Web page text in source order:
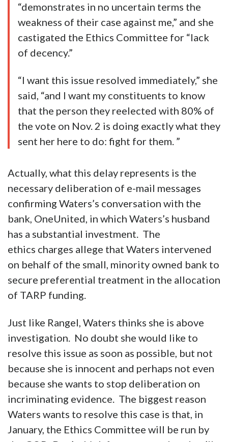
“demonstrates in no uncertain terms the
weakness of their case against me,” and she
castigated the Ethics Committee for “lack
of decency.”
“I want this issue resolved immediately,” she
said, “and I want my constituents to know
that the person they reelected with 80% of
the vote on Nov. 2 is doing exactly what they
sent her here to do: fight for them. ”
Actually, what this delay represents is the
necessary deliberation of e-mail messages
confirming Waters’s conversation with the
bank, OneUnited, in which Waters’s husband
has a substantial investment. The
ethics charges allege that Waters intervened
on behalf of the small, minority owned bank to
secure preferential treatment in the allocation
of TARP funding.
Just like Rangel, Waters thinks she is above
investigation. No doubt she would like to
resolve this issue as soon as possible, but not
because she is innocent and perhaps not even
because she wants to stop deliberation on
incriminating evidence. The biggest reason
Waters wants to resolve this case is that, in
January, the Ethics Committee will be run by